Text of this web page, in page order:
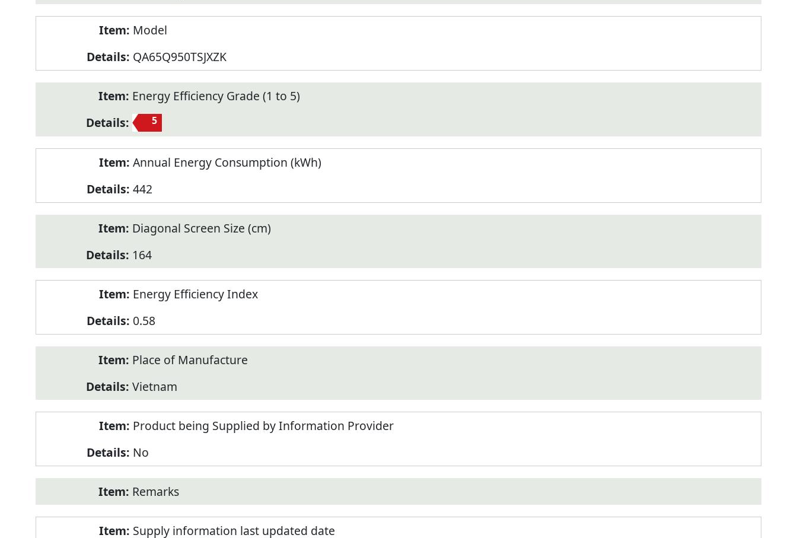
Model
QA65Q950TSJXZK
Energy Efficiency Grade (1 to 5)
5
Annual Energy Consumption (kWh)
442
Diagonal Screen Size (cm)
164
Energy Efficiency Index
0.58
Place of Manufacture
Vietnam
Product being Supplied by Information Provider
No
Remarks
Supply information last updated date